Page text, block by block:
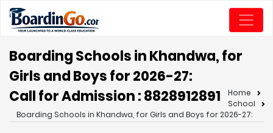
Boarding Schools in Khandwa, for
Girls and Boys for 2026-27:
Call for Admission : 8828912891
Home
School
Boarding Schools in Khandwa, for Girls and Boys for 2026-27: